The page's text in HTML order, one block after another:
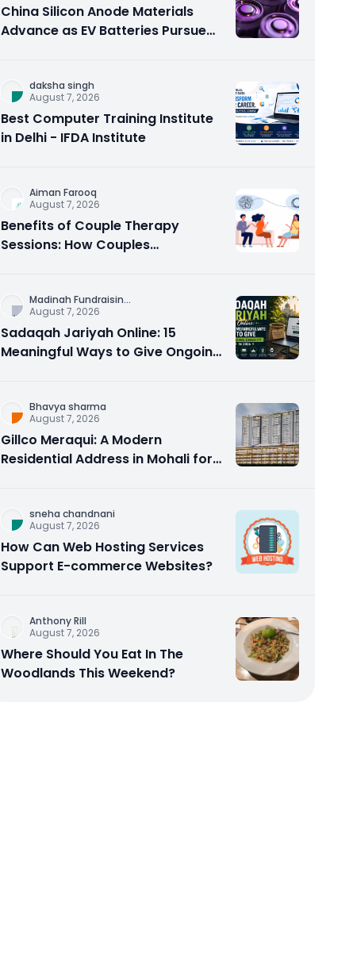
China Silicon Anode Materials
Advance as EV Batteries Pursue
daksha singh
August 7, 2026
Best Computer Training Institute
in Delhi - IFDA Institute
Aiman Farooq
August 7, 2026
Benefits of Couple Therapy
Sessions: How Couples
Madinah Fundraisin...
August 7, 2026
Sadaqah Jariyah Online: 15
Meaningful Ways to Give Ongoing
Bhavya sharma
August 7, 2026
Gillco Meraqui: A Modern
Residential Address in Mohali for
sneha chandnani
August 7, 2026
How Can Web Hosting Services
Support E-commerce Websites?
Anthony Rill
August 7, 2026
Where Should You Eat In The
Woodlands This Weekend?